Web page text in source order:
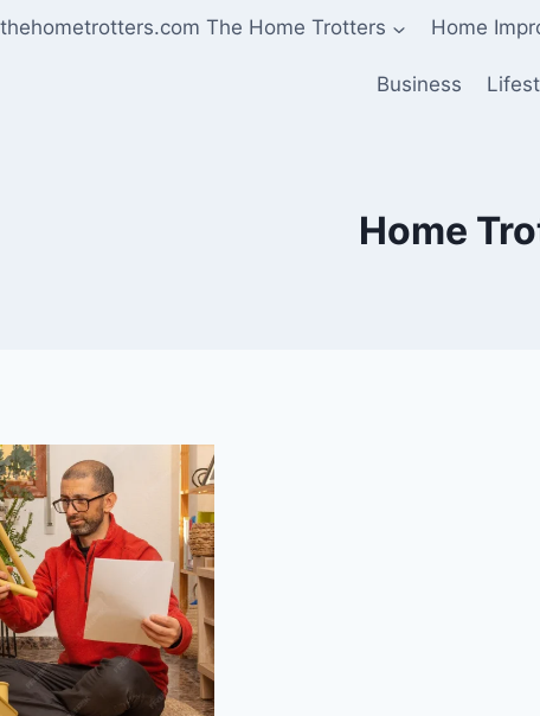
thehometrotters.com The Home Trotters Home
Business
Home